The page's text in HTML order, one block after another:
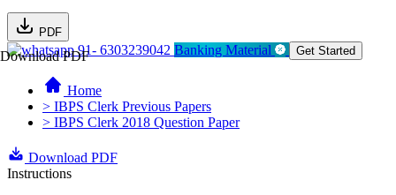
PDF
Download PDF91- 6303239042 Banking Material Get Started
Home
> IBPS Clerk Previous Papers
> IBPS Clerk 2018 Question Paper
Download PDF
Instructions